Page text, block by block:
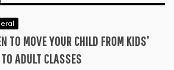
TO MOVE YOUR CHILD FROM KIDS’
ADULT CLASSES